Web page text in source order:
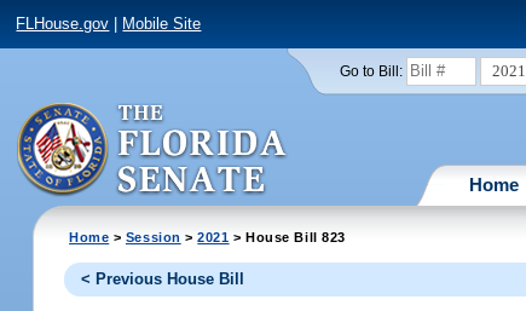
FLHouse.gov Mobile Site
Go to Bill: 2021
Home
Home > Session >2021 > House Bill 823
< Previous House Bill